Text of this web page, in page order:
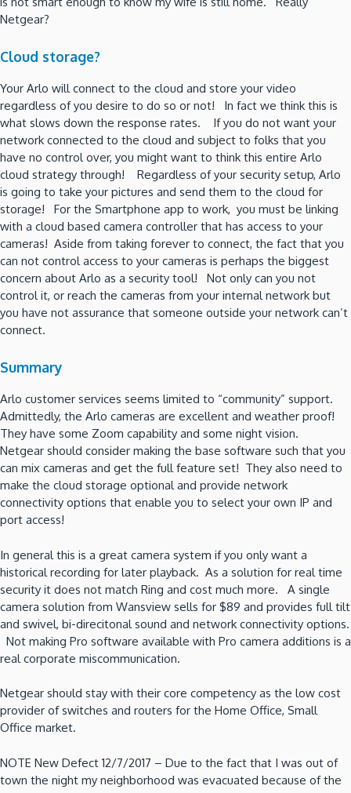
Netgear?
Cloud storage?
Your Arlo will connect to the cloud and store your video
regardless of you desire to do so or not! In fact we think this is
what slows down the response rates. If you do not want your
network connected to the cloud and subject to folks that you
have no control over, you might want to think this entire Arlo
cloud strategy through! Regardless of your security setup, Arlo
is going to take your pictures and send them to the cloud for
storage! For the Smartphone app to work, you must be linking
with a cloud based camera controller that has access to your
cameras! Aside from taking forever to connect, the fact that you
can not control access to your cameras is perhaps the biggest
concern about Arlo as a security tool! Not only can you not
control it, or reach the cameras from your internal network but
you have not assurance that someone outside your network can’t
connect.
Summary
Arlo customer services seems limited to “community” support.
Admittedly, the Arlo cameras are excellent and weather proof!
They have some Zoom capability and some night vision.
Netgear should consider making the base software such that you
can mix cameras and get the full feature set! They also need to
make the cloud storage optional and provide network
connectivity options that enable you to select your own IP and
port access!
In general this is a great camera system if you only want a
historical recording for later playback. As a solution for real time
security it does not match Ring and cost much more. A single
camera solution from Wansview sells for $89 and provides full tilt
and swivel, bi-direcitonal sound and network connectivity options.
Not making Pro software available with Pro camera additions is a
real corporate miscommunication.
Netgear should stay with their core competency as the low cost
provider of switches and routers for the Home Office, Small
Office market.
NOTE New Defect 12/7/2017 – Due to the fact that I was out of
town the night my neighborhood was evacuated because of the